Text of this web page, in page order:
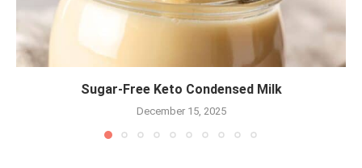
Sugar-Free Keto Condensed Milk
December 15, 2025